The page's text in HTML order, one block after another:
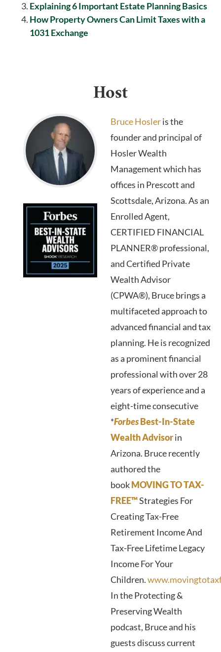
Explaining 6 Important Estate Planning Basics
How Property Owners Can Limit Taxes with a
1031 Exchange
Host
Bruce Hosleris the
founder and principal of
Hosler Wealth
Management which has
offices in Prescott and
Scottsdale, Arizona. As an
Enrolled Agent,
CERTIFIED FINANCIAL
PLANNER® professional,
and Certified Private
Wealth Advisor
(CPWA®), Bruce brings a
multifaceted approach to
advanced financial and tax
planning. He is recognized
as a prominent financial
professional with over 28
years of experience and a
eight-time consecutive
*ForbesBest-In-State
Wealth Advisorin
Arizona. Bruce recently
authored the
bookMOVING TO TAX-
FREE™Strategies For
Creating Tax-Free
Retirement Income And
Tax-Free Lifetime Legacy
Income For Your
Children.
In the Protecting &
Preserving Wealth
podcast, Bruce and his
guests discuss current